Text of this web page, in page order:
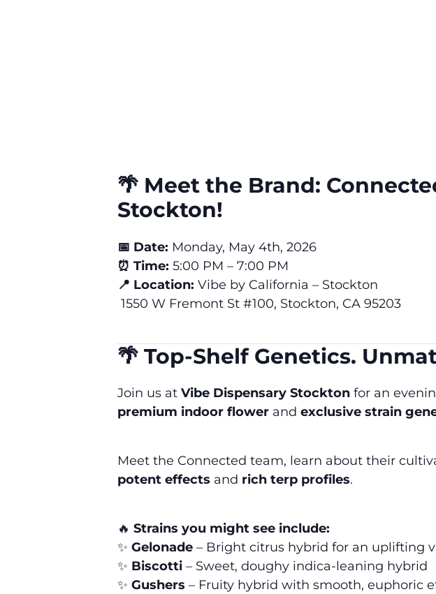
🌴 Meet the Brand:
Stockton!
📅 Date: Monday, May 4th, 2026
⏰ Time: 5:00 PM – 7:00 PM
📍 Location: Vibe by California – Stockton
1550 W Fremont St #100, Stockton, CA 95203
🌴 Top-Shelf Genetics.
Join us at Vibe Dispensary Stockton for an
premium indoor flower and exclusive strain
Meet the Connected team, learn about their
potent effects and rich terp profiles.
🔥 Strains you might see include:
✨ Gelonade – Bright citrus hybrid for an uplifting
✨ Biscotti – Sweet, doughy indica-leaning hybrid
✨ Gushers – Fruity hybrid with smooth, euphoric